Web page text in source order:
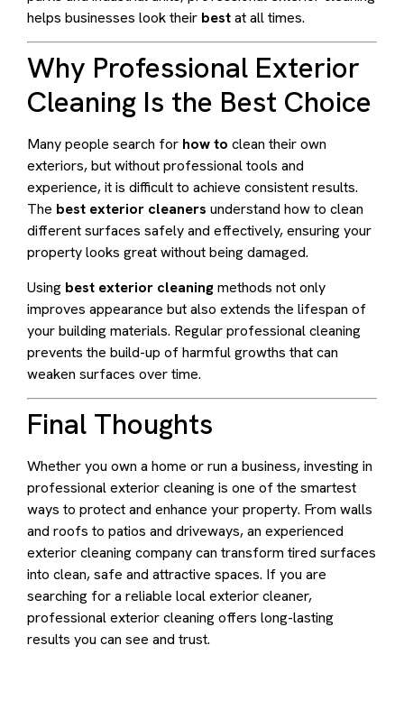
helps businesses look their bestat all times.
Why Professional Exterior
Cleaning Is the Best Choice
Many people search for how to clean their own
exteriors, but without professional tools and
experience, it is difficult to achieve consistent results.
The best exterior cleaners understand how to clean
different surfaces safely and effectively, ensuring your
property looks great without being damaged.
Using best exterior cleaningmethods not only
improves appearance but also extends the lifespan of
your building materials. Regular professional cleaning
prevents the build-up of harmful growths that can
weaken surfaces over time.
Final Thoughts
Whether you own a home or run a business, investing in
professional exterior cleaning is one of the smartest
ways to protect and enhance your property. From walls
and roofs to patios and driveways, an experienced
exterior cleaning company can transform tired surfaces
into clean, safe and attractive spaces. If you are
searching for a reliable local exterior cleaner,
professional exterior cleaning offers long-lasting
results you can see and trust.